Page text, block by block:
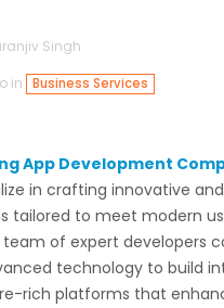
Singh
in
Business Services
App Development
in crafting innovative
tailored to meet modern
of expert developers
technology to build
rich platforms that